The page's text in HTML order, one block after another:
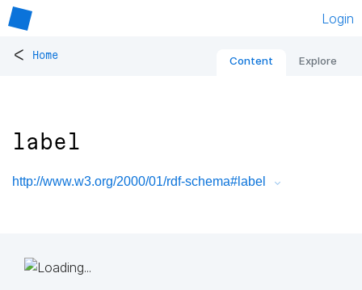
Login
< Home Content Explore
label
http://www.w3.org/2000/01/rdf-schema#label